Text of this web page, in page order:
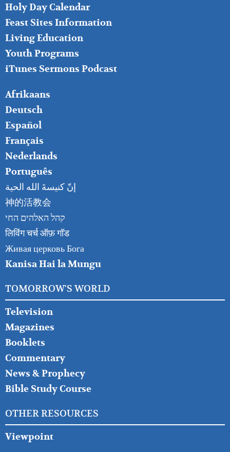
MIDDLE
Holy Day Calendar
Feast Sites Information
Living Education
Youth Programs
iTunes Sermons Podcast
FOOTER
RIGHT
Afrikaans
Deutsch
Español
Français
Nederlands
Português
إنّ كنيسةَ الله الحية
神的活教会
קהל האלהים החי
लिविंग चर्च ऑफ़ गॉड
Живая церковь Бога
Kanisa Hai la Mungu
TOMORROW'S WORLD
Television
Magazines
Booklets
Commentary
News & Prophecy
Bible Study Course
OTHER RESOURCES
Viewpoint